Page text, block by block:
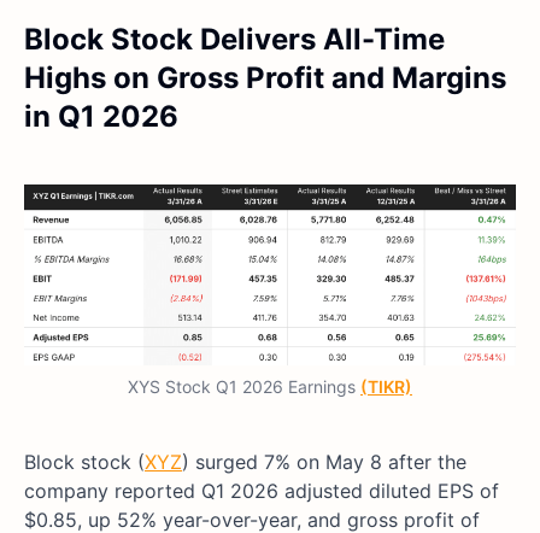
Block Stock Delivers All-Time
Highs on Gross Profit and Margins
in Q1 2026
XYS Stock Q1 2026 Earnings (TIKR)
Block stock (XYZ) surged 7% on May 8 after the
company reported Q1 2026 adjusted diluted EPS of
$0.85, up 52% year-over-year, and gross profit of